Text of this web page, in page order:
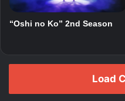
“Oshi no Ko” 2nd Season
Load